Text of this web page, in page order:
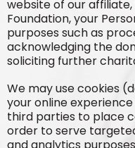
website of our
Foundation, your
purposes such as
acknowledging the
soliciting further
We may use cookies
your online
third parties to place
order to serve
and analytics